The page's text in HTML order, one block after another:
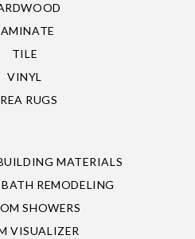
TILE
VINYL
RUGS
MATERIALS
REMODELING
SHOWERS
VISUALIZER